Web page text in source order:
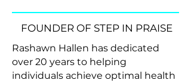
FOUNDER OF STEP IN PRAISE
Rashawn Hallen has dedicated
over 20 years to helping
individuals achieve optimal health